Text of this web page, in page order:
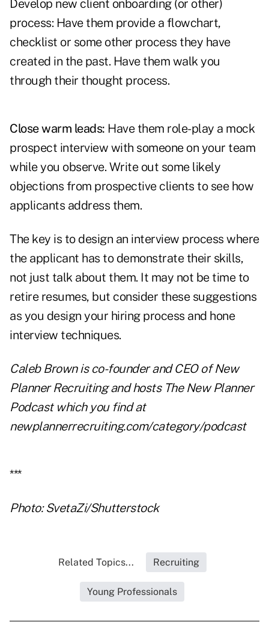
Develop new client onboarding (or other)
process: Have them provide a flowchart,
checklist or some other process they have
created in the past. Have them walk you
through their thought process.
Close warm leads: Have them role-play a mock
prospect interview with someone on your team
while you observe. Write out some likely
objections from prospective clients to see how
applicants address them.
The key is to design an interview process where
the applicant has to demonstrate their skills,
not just talk about them. It may not be time to
retire resumes, but consider these suggestions
as you design your hiring process and hone
interview techniques.
Caleb Brown is co-founder and CEO of New
Planner Recruiting and hosts The New Planner
Podcast which you find at
newplannerrecruiting.com/category/podcast
***
Photo: SvetaZi/Shutterstock
Related Topics... Recruiting
Young Professionals